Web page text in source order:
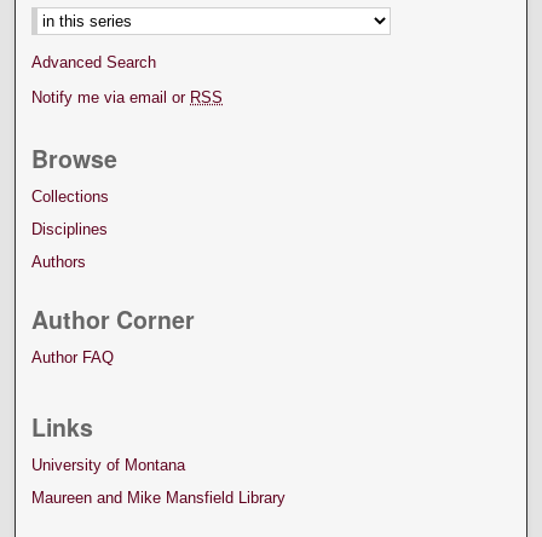
Advanced Search
Notify me via email or RSS
Browse
Collections
Disciplines
Authors
Author Corner
Author FAQ
Links
University of Montana
Maureen and Mike Mansfield Library